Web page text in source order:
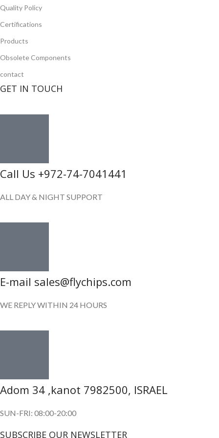
Quality Policy
Certifications
Products
Obsolete Components
contact
GET IN TOUCH
Call Us +972-74-7041441
ALL DAY & NIGHT SUPPORT
E-mail sales@flychips.com
WE REPLY WITHIN 24 HOURS
Adom 34 ,kanot 7982500, ISRAEL
SUN-FRI: 08:00-20:00
SUBSCRIBE OUR NEWSLETTER